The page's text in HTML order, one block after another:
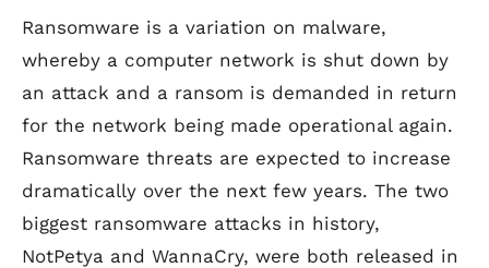
Ransomware is a variation on malware,
whereby a computer network is shut down by
an attack and a ransom is demanded in return
for the network being made operational again.
Ransomware threats are expected to increase
dramatically over the next few years. The two
biggest ransomware attacks in history,
NotPetya and WannaCry, were both released in